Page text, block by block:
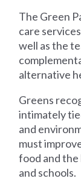
The Green
care
well as the
alternative
Greens
intimately
and
must
food and
and schools.